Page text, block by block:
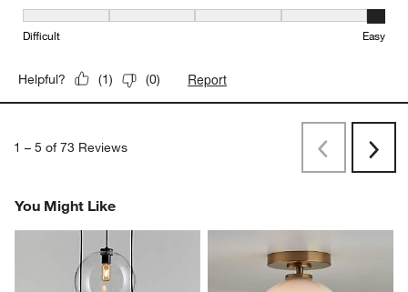
Ease of Installation, 5 out of 5, where 1 equals to Difficult and 5
Difficult Easy
Helpful? (1) (0) Report
1 – 5 of 73 Reviews PreviousNext
You Might Like